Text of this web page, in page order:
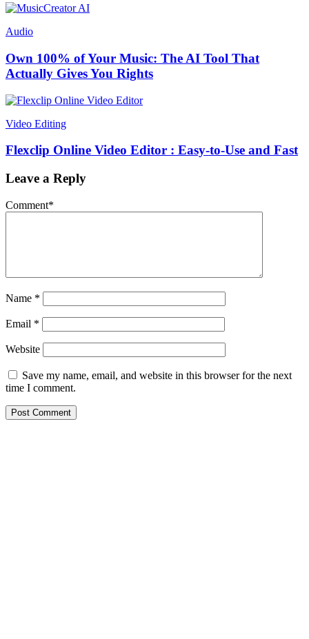
Audio
Own 100% of Your Music: The AI Tool That
Actually Gives You Rights
Video Editing
Flexclip Online Video Editor : Easy-to-Use and Fast
Leave a Reply
Comment*
Name *
Email *
Website
Save my name, email, and website in this browser for the next
time I comment.